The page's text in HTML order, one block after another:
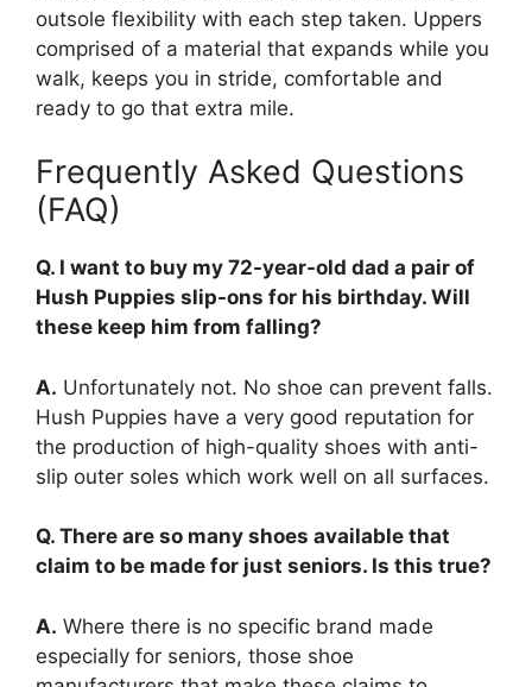
outsole flexibility with each step taken. Uppers
comprised of a material that expands while you
walk, keeps you in stride, comfortable and
ready to go that extra mile.
Frequently Asked Questions
(FAQ)
Q. I want to buy my 72-year-old dad a pair of
Hush Puppies slip-ons for his birthday. Will
these keep him from falling?
A. Unfortunately not. No shoe can prevent falls.
Hush Puppies have a very good reputation for
the production of high-quality shoes with anti-
slip outer soles which work well on all surfaces.
Q. There are so many shoes available that
claim to be made for just seniors. Is this true?
A. Where there is no specific brand made
especially for seniors, those shoe